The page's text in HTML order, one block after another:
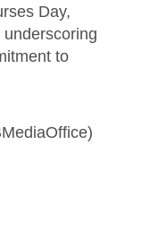
Day,
to